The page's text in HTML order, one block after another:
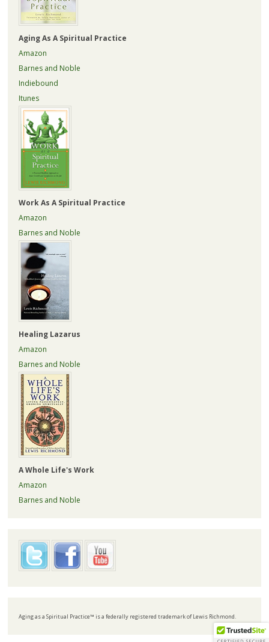
Aging As A Spiritual Practice
Amazon
Barnes and Noble
Indiebound
Itunes
Work As A Spiritual Practice
Amazon
Barnes and Noble
Healing Lazarus
Amazon
Barnes and Noble
A Whole Life's Work
Amazon
Barnes and Noble
Aging as a Spiritual Practice™ is a federally registered trademark of Lewis Richmond.